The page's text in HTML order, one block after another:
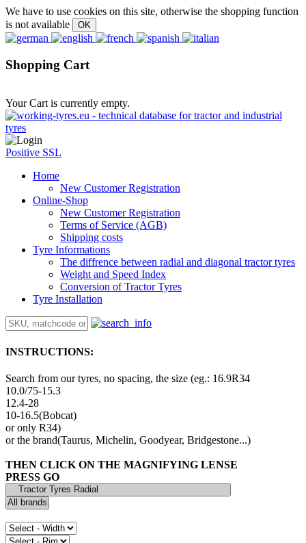
We have to use cookies on this site, otherwise the shopping function
is not available
Shopping Cart
Your Cart is currently empty.
Positive SSL
Home
New Customer Registration
Online-Shop
New Customer Registration
Terms of Service (AGB)
Shipping costs
Tyre Informations
The diffrence between radial and diagonal tractor tyres
Weight and Speed Index
Conversion of Tractor Tyres
Tyre Installation
INSTRUCTIONS:
Search from our tyres, no spacing, the size (eg.: 16.9R34
10.0/75-15.3
12.4-28
10-16.5(Bobcat)
or only R34)
or the brand(Taurus, Michelin, Goodyear, Bridgestone...)
THEN CLICK ON THE MAGNIFYING LENSE
PRESS GO